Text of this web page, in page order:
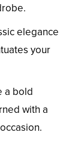
elegance
your
a bold
with a